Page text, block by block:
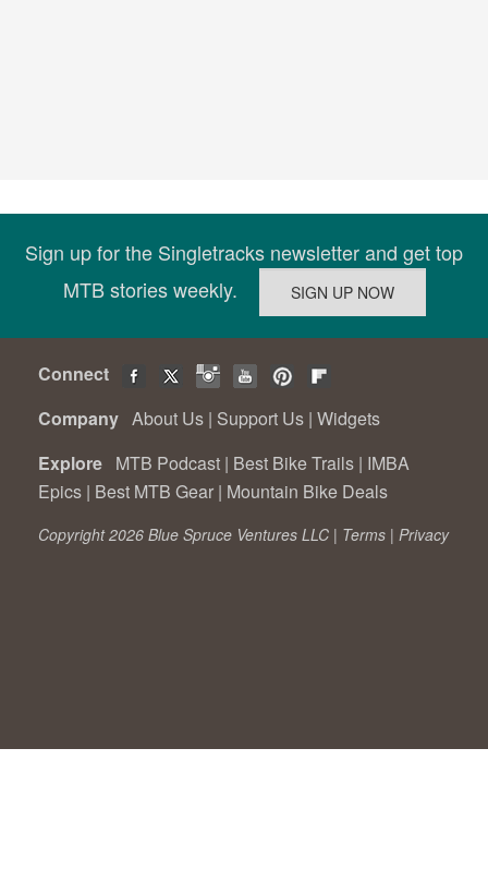
Sign up for the Singletracks newsletter and get top
MTB stories weekly.
Connect
Company About Us | Support Us | Widgets
Explore MTB Podcast | Best Bike Trails | IMBA
Epics | Best MTB Gear | Mountain Bike Deals
Copyright 2026 Blue Spruce Ventures LLC | Terms | Privacy